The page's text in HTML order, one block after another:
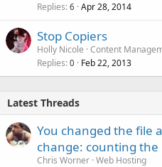
Replies 6 Apr 28, 2014
Stop Copiers
Holly Nicole Content
Replies 0 Feb 22, 2013
Latest Threads
You changed the file
change: counting
Chris Worner Web Hosting